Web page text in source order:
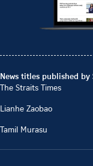
News titles published by
The Straits Times
Lianhe Zaobao
Tamil Murasu